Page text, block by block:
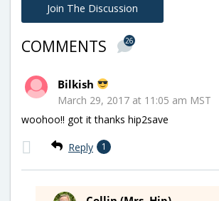
Join The Discussion
COMMENTS 26
Bilkish
March 29, 2017 at 11:05 am MST
woohoo!! got it thanks hip2save
Reply 1